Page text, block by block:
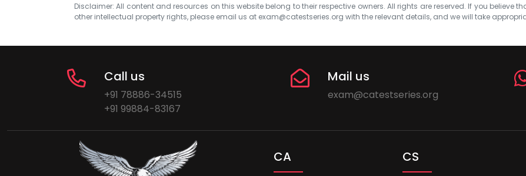
Disclaimer: All content and resources on this website belong to their respective owners. All rights are reserved. If you believe
other intellectual property rights, please email us at exam@catestseries.org with the relevant details, and we will take
Call us
+91 78886-34515
+91 99884-83167
Mail us
exam@catestseries.org
CA CS